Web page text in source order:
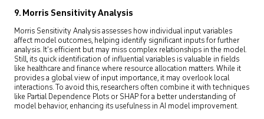
9. Morris Sensitivity Analysis
Morris Sensitivity Analysis assesses how individual input variables
affect model outcomes, helping identify significant inputs for further
analysis. It’s efficient but may miss complex relationships in the model.
Still, its quick identification of influential variables is valuable in fields
like healthcare and finance where resource allocation matters. While it
provides a global view of input importance, it may overlook local
interactions. To avoid this, researchers often combine it with techniques
like Partial Dependence Plots or SHAP for a better understanding of
model behavior, enhancing its usefulness in AI model improvement.